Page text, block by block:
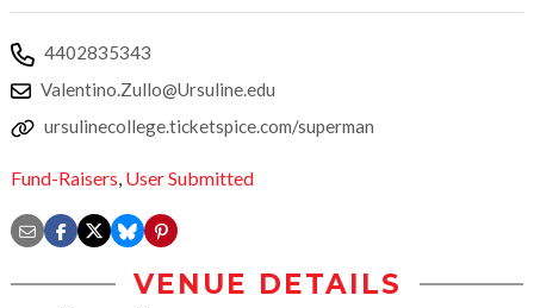
4402835343
Valentino.Zullo@Ursuline.edu
ursulinecollege.ticketspice.com/superman
Fund-Raisers, User Submitted
VENUE DETAILS